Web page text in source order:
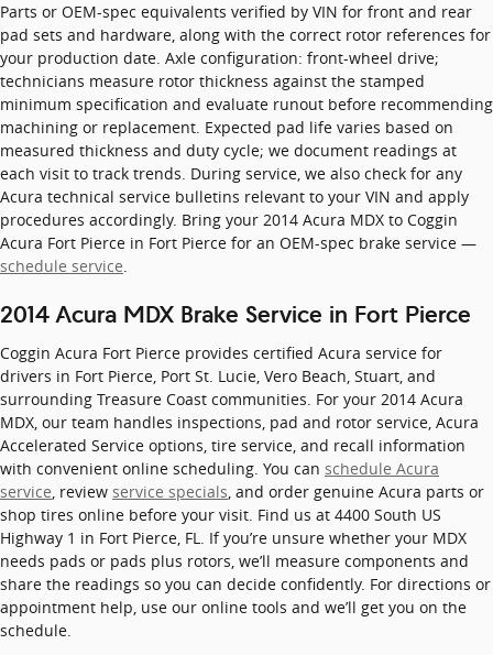
Parts or OEM-spec equivalents verified by VIN for front and rear
pad sets and hardware, along with the correct rotor references for
your production date. Axle configuration: front-wheel drive;
technicians measure rotor thickness against the stamped
minimum specification and evaluate runout before recommending
machining or replacement. Expected pad life varies based on
measured thickness and duty cycle; we document readings at
each visit to track trends. During service, we also check for any
Acura technical service bulletins relevant to your VIN and apply
procedures accordingly. Bring your 2014 Acura MDX to Coggin
Acura Fort Pierce in Fort Pierce for an OEM-spec brake service —
schedule service.
2014 Acura MDX Brake Service in Fort Pierce
Coggin Acura Fort Pierce provides certified Acura service for
drivers in Fort Pierce, Port St. Lucie, Vero Beach, Stuart, and
surrounding Treasure Coast communities. For your 2014 Acura
MDX, our team handles inspections, pad and rotor service, Acura
Accelerated Service options, tire service, and recall information
with convenient online scheduling. You can schedule Acura
service , review service specials , and order genuine Acura parts or
shop tires online before your visit. Find us at 4400 South US
Highway 1 in Fort Pierce, FL. If you’re unsure whether your MDX
needs pads or pads plus rotors, we’ll measure components and
share the readings so you can decide confidently. For directions or
appointment help, use our online tools and we’ll get you on the
schedule.